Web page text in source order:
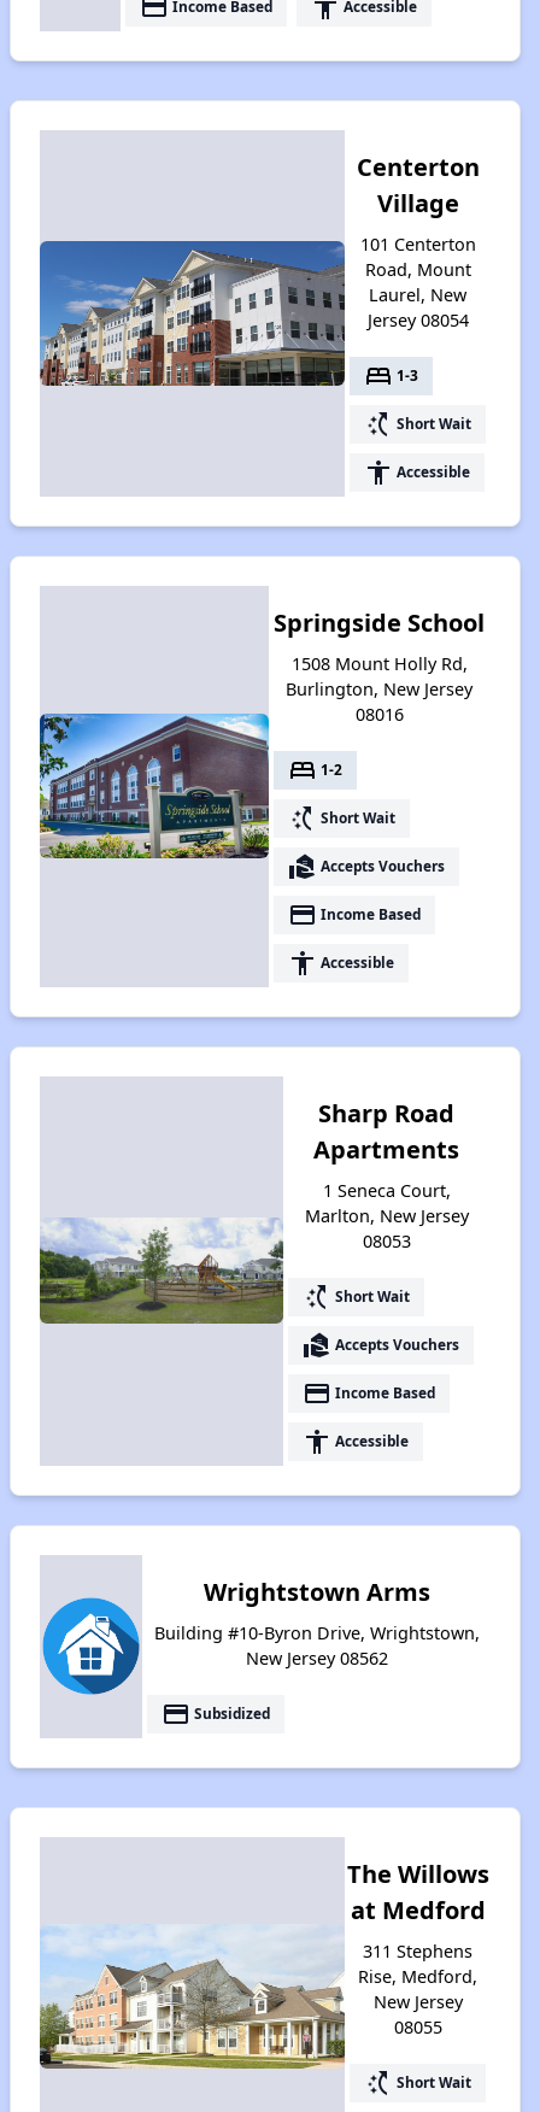
payment Income Based accessibility Accessible
Centerton
Village
101 Centerton
Road, Mount
Laurel, New
Jersey 08054
bed 1-3
switch_access_shortcut Short Wait
accessibility Accessible
Springside School
1508 Mount Holly Rd,
Burlington, New Jersey
08016
bed 1-2
switch_access_shortcut Short Wait
real_estate_agent Accepts Vouchers
payment Income Based
accessibility Accessible
Sharp Road
Apartments
1 Seneca Court,
Marlton, New Jersey
08053
switch_access_shortcut Short Wait
real_estate_agent Accepts Vouchers
payment Income Based
accessibility Accessible
Wrightstown Arms
Building #10-Byron Drive, Wrightstown,
New Jersey 08562
payment Subsidized
The Willows
at Medford
311 Stephens
Rise, Medford,
New Jersey
08055
switch_access_shortcut Short Wait